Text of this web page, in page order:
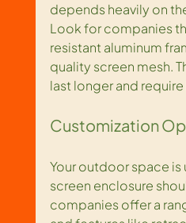
depends heavily on
Look for companies
resistant aluminum
quality screen mesh.
last longer and
Customization
Your outdoor space is
screen enclosure
companies offer a